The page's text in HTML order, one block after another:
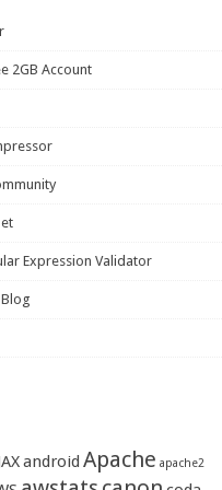
2GB Account
Expression Validator
android Apache apache2